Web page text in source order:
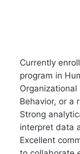
Currently
program in
Organizational
Behavior, or a
Strong
interpret data
Excellent